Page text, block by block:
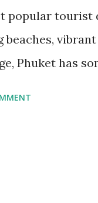
popular tourist
Phuket has
Buses &